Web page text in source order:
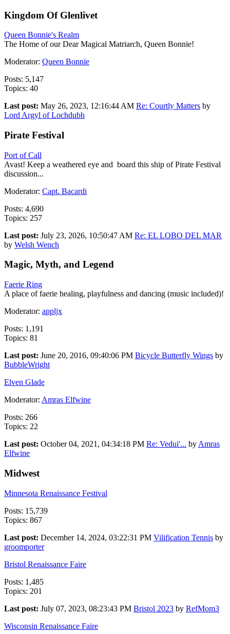
Kingdom Of Glenlivet
Queen Bonnie's Realm
The Home of our Dear Magical Matriarch, Queen Bonnie!
Moderator: Queen Bonnie
Posts: 5,147
Topics: 40
Last post: May 26, 2023, 12:16:44 AM Re: Courtly Matters by
Lord Argyl of Lochdubh
Pirate Festival
Port of Call
Avast! Keep a weathered eye and board this ship of Pirate Festival
discussion...
Moderator: Capt. Bacardi
Posts: 4,690
Topics: 257
Last post: July 23, 2026, 10:50:47 AM Re: EL LOBO DEL MAR
by Welsh Wench
Magic, Myth, and Legend
Faerie Ring
A place of faerie healing, playfulness and dancing (music included)!
Moderator: appljx
Posts: 1,191
Topics: 81
Last post: June 20, 2016, 09:40:06 PM Bicycle Butterfly Wings by
BubbleWright
Elven Glade
Moderator: Amras Elfwine
Posts: 266
Topics: 22
Last post: October 04, 2021, 04:34:18 PM Re: Vedui'... by Amras
Elfwine
Midwest
Minnesota Renaissance Festival
Posts: 15,739
Topics: 867
Last post: December 14, 2024, 03:22:31 PM Vilification Tennis by
groomporter
Bristol Renaissance Faire
Posts: 1,485
Topics: 201
Last post: July 07, 2023, 08:23:43 PM Bristol 2023 by RefMom3
Wisconsin Renaissance Faire